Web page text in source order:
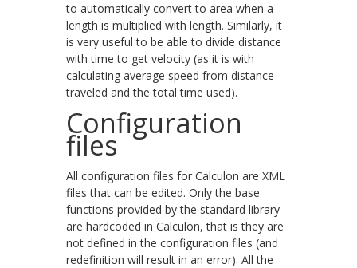
to automatically convert to area when a
length is multiplied with length. Similarly, it
is very useful to be able to divide distance
with time to get velocity (as it is with
calculating average speed from distance
traveled and the total time used).
Configuration
files
All configuration files for Calculon are XML
files that can be edited. Only the base
functions provided by the standard library
are hardcoded in Calculon, that is they are
not defined in the configuration files (and
redefinition will result in an error). All the